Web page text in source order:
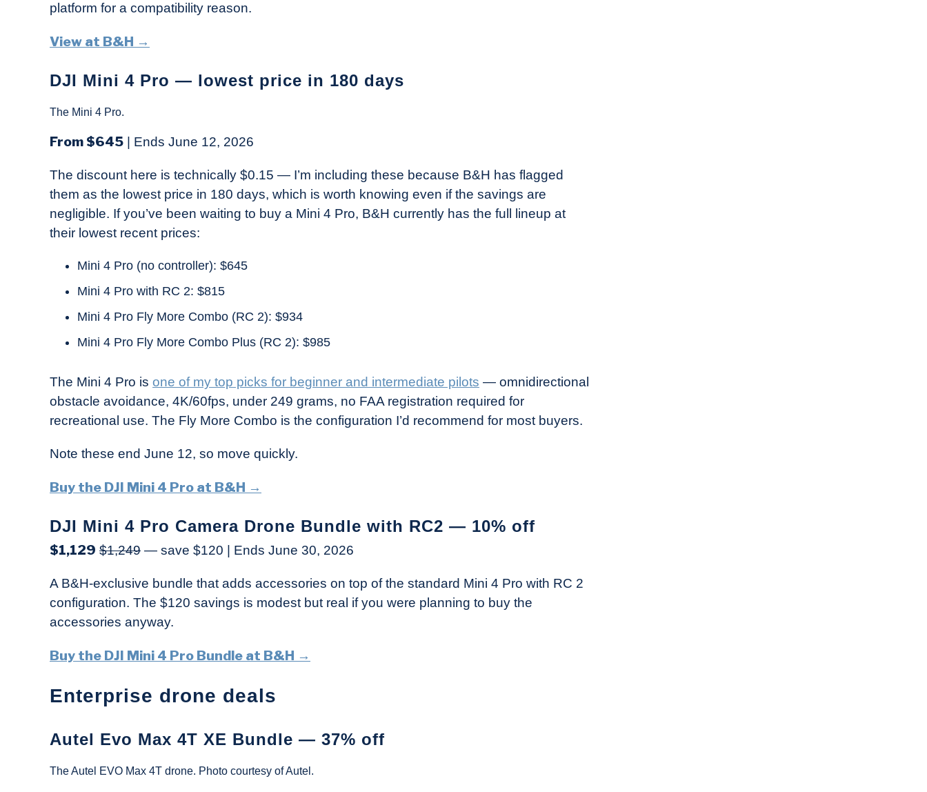
platform for a compatibility reason.
View at B&H →
DJI Mini 4 Pro — lowest price in 180 days
The Mini 4 Pro.
From $645 | Ends June 12, 2026
The discount here is technically $0.15 — I’m including these because B&H has flagged
them as the lowest price in 180 days, which is worth knowing even if the savings are
negligible. If you’ve been waiting to buy a Mini 4 Pro, B&H currently has the full lineup at
their lowest recent prices:
Mini 4 Pro (no controller): $645
Mini 4 Pro with RC 2: $815
Mini 4 Pro Fly More Combo (RC 2): $934
Mini 4 Pro Fly More Combo Plus (RC 2): $985
The Mini 4 Pro is one of my top picks for beginner and intermediate pilots — omnidirectional
obstacle avoidance, 4K/60fps, under 249 grams, no FAA registration required for
recreational use. The Fly More Combo is the configuration I’d recommend for most buyers.
Note these end June 12, so move quickly.
Buy the DJI Mini 4 Pro at B&H →
DJI Mini 4 Pro Camera Drone Bundle with RC2 — 10% off
$1,129 $1,249 — save $120 | Ends June 30, 2026
A B&H-exclusive bundle that adds accessories on top of the standard Mini 4 Pro with RC 2
configuration. The $120 savings is modest but real if you were planning to buy the
accessories anyway.
Buy the DJI Mini 4 Pro Bundle at B&H →
Enterprise drone deals
Autel Evo Max 4T XE Bundle — 37% off
The Autel EVO Max 4T drone. Photo courtesy of Autel.